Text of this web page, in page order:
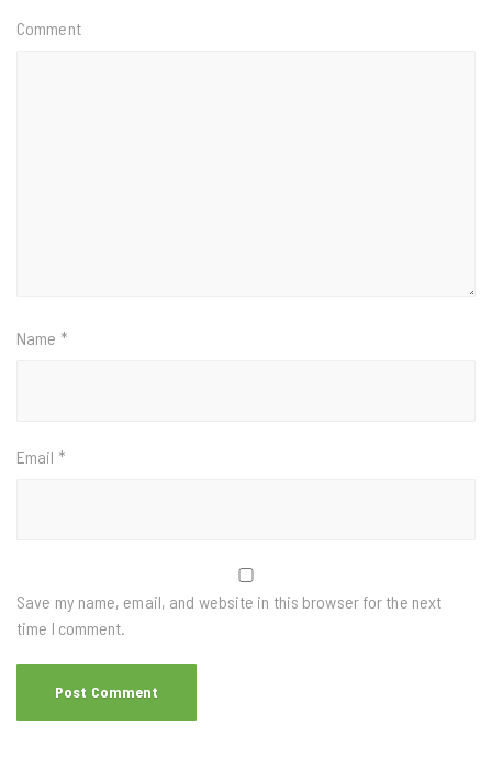
Comment
Name *
Email *
Save my name, email, and website in this browser for the next
time I comment.